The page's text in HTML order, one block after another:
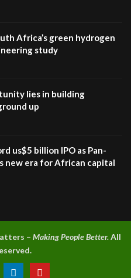
Africa’s green hydrogen
study
lies in building
up
us$5 billion IPO as Pan-
new era for African capital
– Making People Better.All